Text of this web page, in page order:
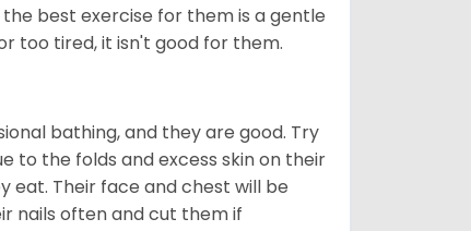
best exercise for them is a gentle
too tired, it isn't good for them.
bathing, and they are good. Try
to the folds and excess skin on their
eat. Their face and chest will be
nails often and cut them if